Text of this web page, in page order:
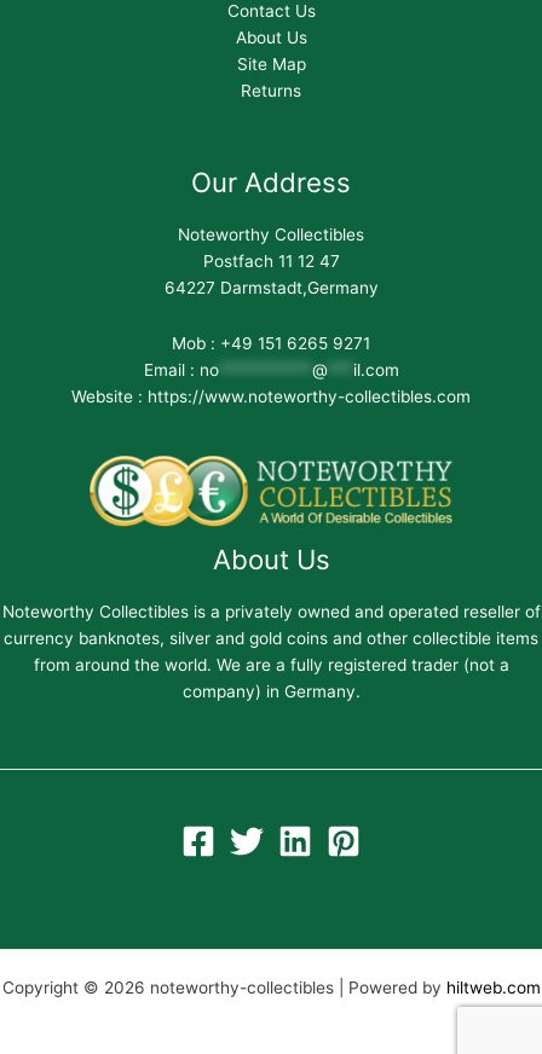
Contact Us
About Us
Site Map
Returns
Our Address
Noteworthy Collectibles
Postfach 11 12 47
64227 Darmstadt,Germany
Mob : +49 151 6265 9271
Email : no*********** @
il.com
Website : https://www.noteworthy-collectibles.com
About Us
Noteworthy Collectibles is a privately owned and operated reseller of
currency banknotes, silver and gold coins and other collectible items
from around the world. We are a fully registered trader (not a
company) in Germany.
Copyright © 2026 noteworthy-collectibles | Powered by hiltweb.com